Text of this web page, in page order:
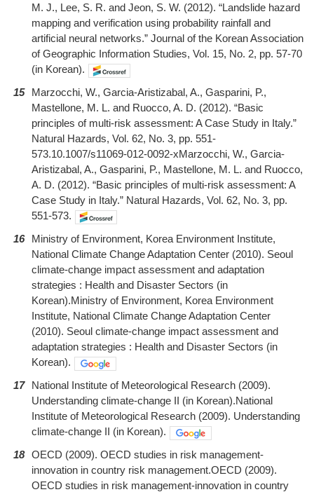
M. J., Lee, S. R. and Jeon, S. W. (2012). “Landslide hazard
mapping and verification using probability rainfall and
artificial neural networks.” Journal of the Korean Association
of Geographic Information Studies, Vol. 15, No. 2, pp. 57-70
(in Korean).
15
Marzocchi, W., Garcia-Aristizabal, A., Gasparini, P.,
Mastellone, M. L. and Ruocco, A. D. (2012). “Basic
principles of multi-risk assessment: A Case Study in Italy.”
Natural Hazards, Vol. 62, No. 3, pp. 551-
573.10.1007/s11069-012-0092-xMarzocchi, W., Garcia-
Aristizabal, A., Gasparini, P., Mastellone, M. L. and Ruocco,
A. D. (2012). “Basic principles of multi-risk assessment: A
Case Study in Italy.” Natural Hazards, Vol. 62, No. 3, pp.
551-573.
16
Ministry of Environment, Korea Environment Institute,
National Climate Change Adaptation Center (2010). Seoul
climate-change impact assessment and adaptation
strategies : Health and Disaster Sectors (in
Korean).Ministry of Environment, Korea Environment
Institute, National Climate Change Adaptation Center
(2010). Seoul climate-change impact assessment and
adaptation strategies : Health and Disaster Sectors (in
Korean).
17
National Institute of Meteorological Research (2009).
Understanding climate-change II (in Korean).National
Institute of Meteorological Research (2009). Understanding
climate-change II (in Korean).
18 OECD (2009). OECD studies in risk management-
innovation in country risk management.OECD (2009).
OECD studies in risk management-innovation in country